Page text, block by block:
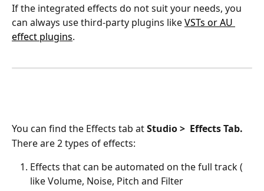
If the integrated effects do not suit your needs, you
can always use third-party plugins like VSTs or AU
effect plugins.
You can find the Effects tab at Studio > Effects Tab.
There are 2 types of effects:
Effects that can be automated on the full track (
like Volume, Noise, Pitch and Filter